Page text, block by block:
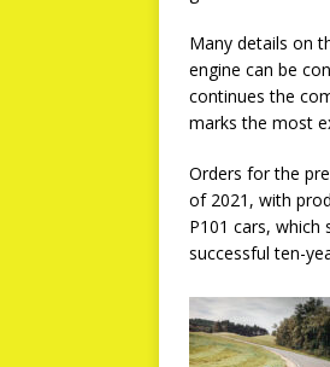
Many details on
engine can be
continues the
marks the most
Orders for the
of 2021, with
P101 cars,
successful ten-